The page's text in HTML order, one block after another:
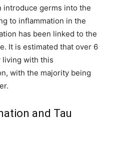
germs into the
to inflammation in the
has been linked to the
It is estimated that over 6
living with this
with the majority being
and Tau